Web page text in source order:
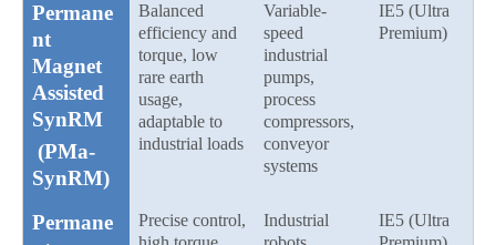
Permane
nt
Magnet
Assisted
SynRM
(PMa-
SynRM)
Balanced
efficiency and
torque, low
rare earth
usage,
adaptable to
industrial loads
Variable-
speed
industrial
pumps,
process
compressors,
conveyor
systems
IE5 (Ultra
Premium)
Permane
Precise control,
Industrial
IE5 (Ultra